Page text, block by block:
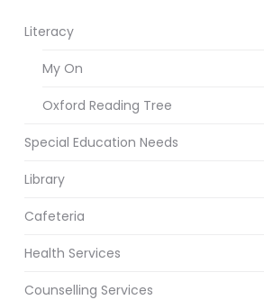
Literacy
My On
Oxford Reading Tree
Special Education Needs
Library
Cafeteria
Health Services
Counselling Services